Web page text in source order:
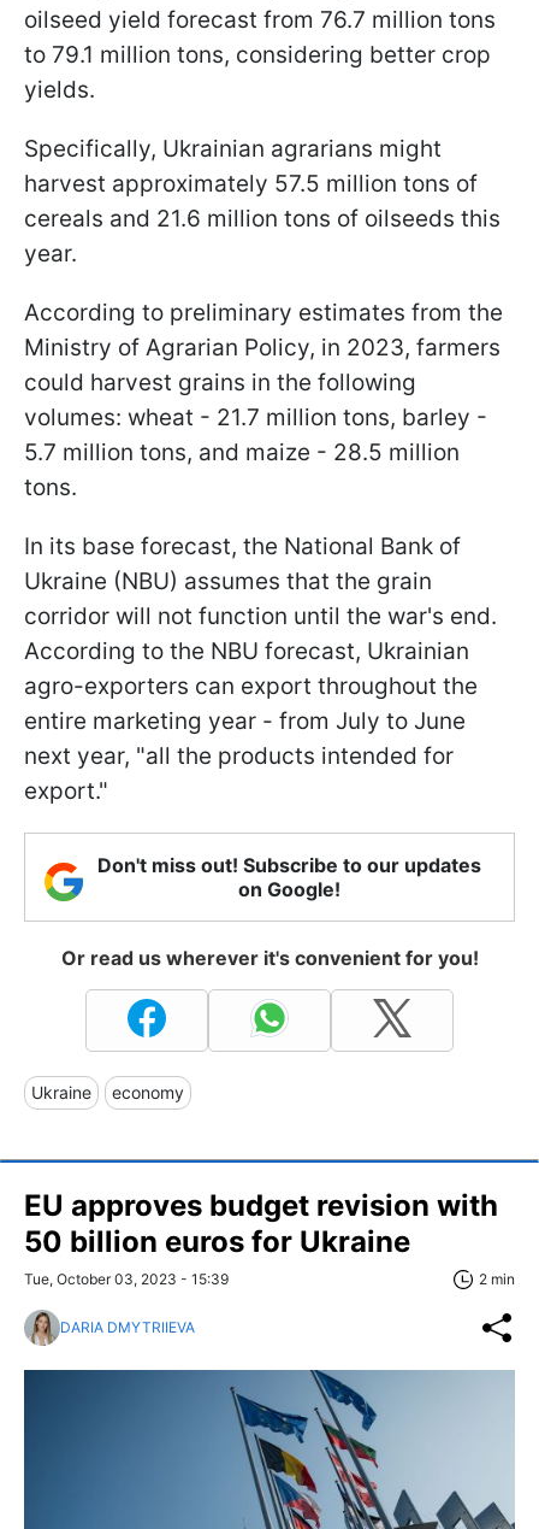
oilseed yield forecast from 76.7 million tons
to 79.1 million tons, considering better crop
yields.
Specifically, Ukrainian agrarians might
harvest approximately 57.5 million tons of
cereals and 21.6 million tons of oilseeds this
year.
According to preliminary estimates from the
Ministry of Agrarian Policy, in 2023, farmers
could harvest grains in the following
volumes: wheat - 21.7 million tons, barley -
5.7 million tons, and maize - 28.5 million
tons.
In its base forecast, the National Bank of
Ukraine (NBU) assumes that the grain
corridor will not function until the war's end.
According to the NBU forecast, Ukrainian
agro-exporters can export throughout the
entire marketing year - from July to June
next year, "all the products intended for
export."
Don't miss out! Subscribe to our updates
on Google!
Or read us wherever it's convenient for you!
Ukraine economy
EU approves budget revision with
50 billion euros for Ukraine
Tue, October 03, 2023 - 15:39 2 min
DARIA DMYTRIIEVA